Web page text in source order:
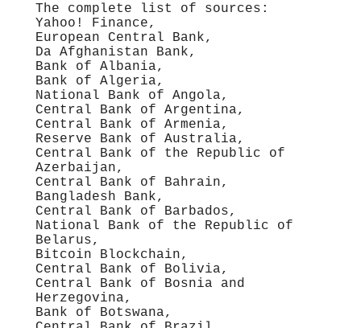
The complete list of sources:
Yahoo! Finance,
European Central Bank,
Da Afghanistan Bank,
Bank of Albania,
Bank of Algeria,
National Bank of Angola,
Central Bank of Argentina,
Central Bank of Armenia,
Reserve Bank of Australia,
Central Bank of the Republic of
Azerbaijan,
Central Bank of Bahrain,
Bangladesh Bank,
Central Bank of Barbados,
National Bank of the Republic of
Belarus,
Bitcoin Blockchain,
Central Bank of Bolivia,
Central Bank of Bosnia and
Herzegovina,
Bank of Botswana,